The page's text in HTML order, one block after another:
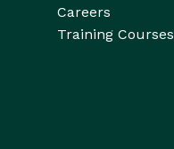
Careers
Training Courses